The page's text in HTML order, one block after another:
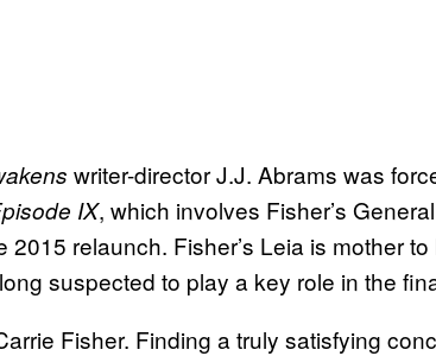
writer-director J.J. Abrams was
IX, which involves Fisher’s
2015 relaunch. Fisher’s Leia is mother
suspected to play a key role in the
Fisher. Finding a truly satisfying